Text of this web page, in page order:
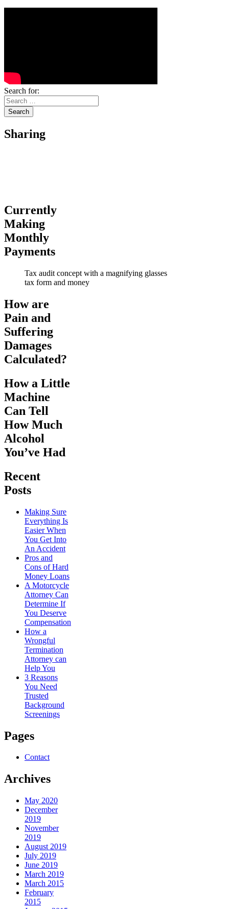
Search for:
Sharing
Currently
Making
Monthly
Payments
Tax audit concept with a magnifying glasses
tax form and money
How are
Pain and
Suffering
Damages
Calculated?
How a Little
Machine
Can Tell
How Much
Alcohol
You’ve Had
Recent
Posts
Making Sure
Everything Is
Easier When
You Get Into
An Accident
Pros and
Cons of Hard
Money Loans
A Motorcycle
Attorney Can
Determine If
You Deserve
Compensation
How a
Wrongful
Termination
Attorney can
Help You
3 Reasons
You Need
Trusted
Background
Screenings
Pages
Contact
Archives
May 2020
December
2019
November
2019
August 2019
July 2019
June 2019
March 2019
March 2015
February
2015